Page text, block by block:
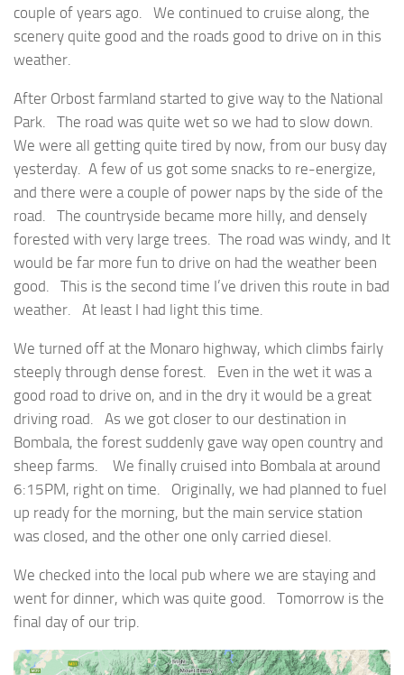
couple of years ago. We continued to cruise along, the
scenery quite good and the roads good to drive on in this
weather.
After Orbost farmland started to give way to the National
Park. The road was quite wet so we had to slow down.
We were all getting quite tired by now, from our busy day
yesterday. A few of us got some snacks to re-energize,
and there were a couple of power naps by the side of the
road. The countryside became more hilly, and densely
forested with very large trees. The road was windy, and It
would be far more fun to drive on had the weather been
good. This is the second time I’ve driven this route in bad
weather. At least I had light this time.
We turned off at the Monaro highway, which climbs fairly
steeply through dense forest. Even in the wet it was a
good road to drive on, and in the dry it would be a great
driving road. As we got closer to our destination in
Bombala, the forest suddenly gave way open country and
sheep farms. We finally cruised into Bombala at around
6:15PM, right on time. Originally, we had planned to fuel
up ready for the morning, but the main service station
was closed, and the other one only carried diesel.
We checked into the local pub where we are staying and
went for dinner, which was quite good. Tomorrow is the
final day of our trip.